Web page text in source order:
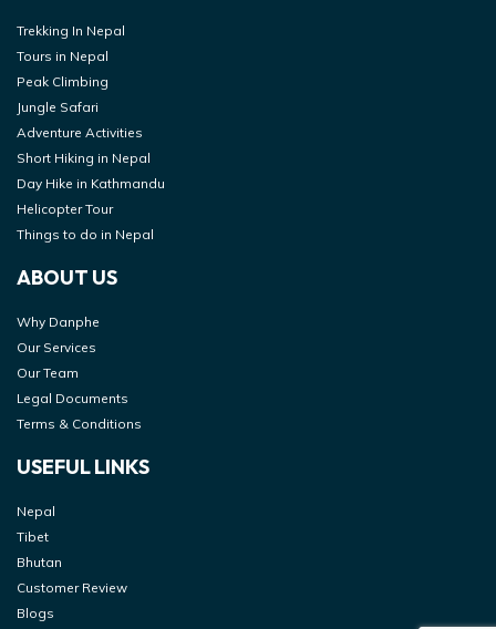
Trekking In Nepal
Tours in Nepal
Peak Climbing
Jungle Safari
Adventure Activities
Short Hiking in Nepal
Day Hike in Kathmandu
Helicopter Tour
Things to do in Nepal
ABOUT US
Why Danphe
Our Services
Our Team
Legal Documents
Terms & Conditions
USEFUL LINKS
Nepal
Tibet
Bhutan
Customer Review
Blogs